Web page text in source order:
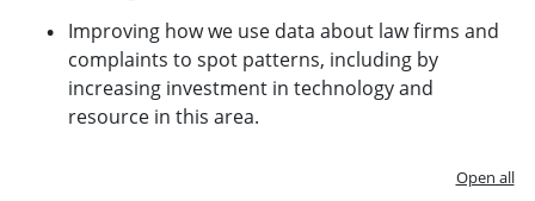
Improving how we use data about law firms and
complaints to spot patterns, including by
increasing investment in technology and
resource in this area.
Open all